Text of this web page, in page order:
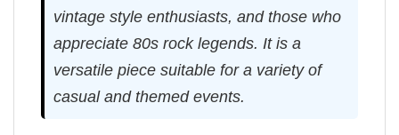
vintage style enthusiasts, and those who
appreciate 80s rock legends. It is a
versatile piece suitable for a variety of
casual and themed events.